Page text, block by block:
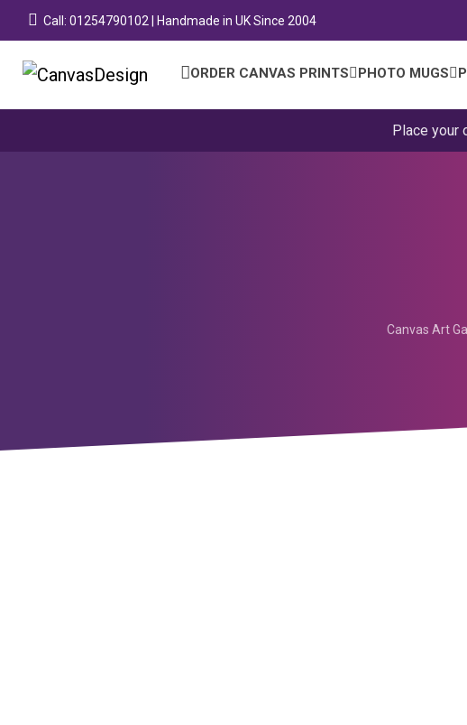
Call: 01254790102 | Handmade in UK Since 2004
ORDER CANVAS PRINTS PHOTO MUGS
Place your
Canvas Art